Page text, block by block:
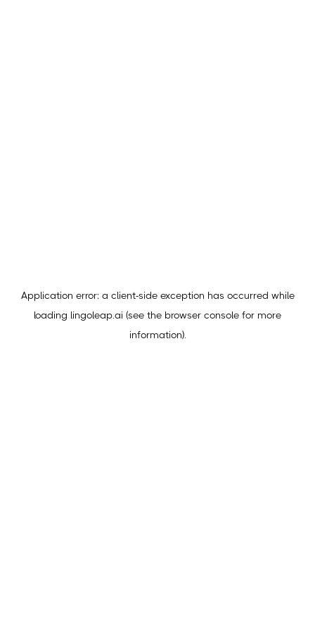
Application error: a client-side exception has occurred while
loading lingoleap.ai (see the browser console for more
information).